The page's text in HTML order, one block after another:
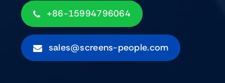
+86-15994796064
sales@screens-people.com